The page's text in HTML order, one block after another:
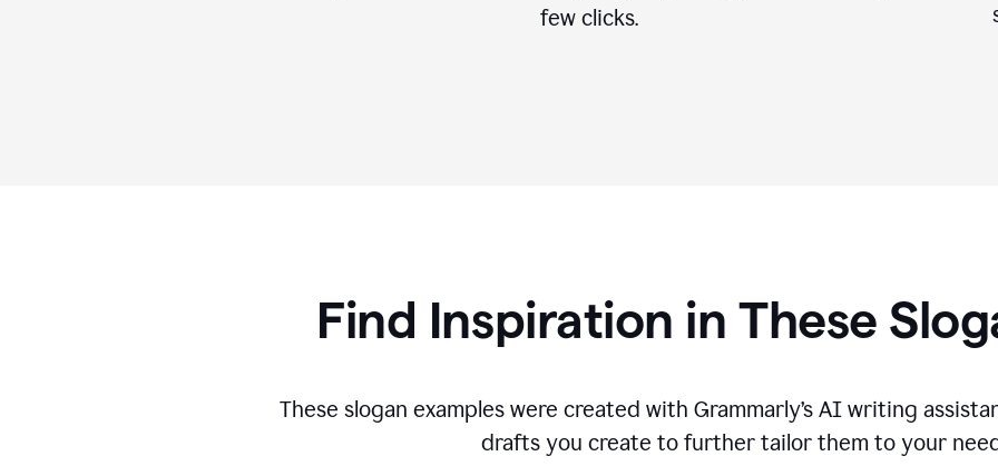
few clicks.
Find Inspiration in These
These slogan examples were created with Grammarly’s AI writing
drafts you create to further tailor them to your